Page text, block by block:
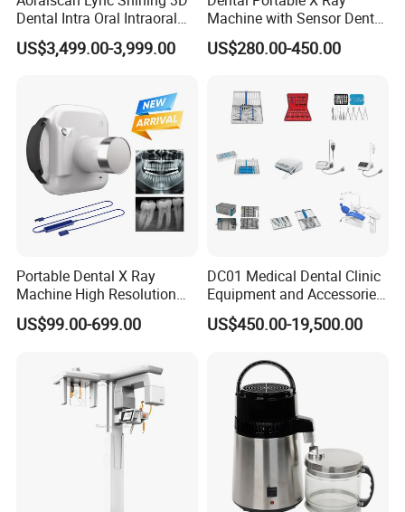
Dental Intra Oral Intraoral
Scanner 3D Intraorale
Dental Imaging Equipment
US$3,499.00-3,999.00
Machine with Sensor Dental
Equipment Intraoral Dental
X Ray Sensor
US$280.00-450.00
Portable Dental X Ray
Machine High Resolution
with Digital Sensor for Oral
Diagnosis Dental Imaging
US$99.00-699.00
DC01 Medical Dental Clinic
Equipment and Accessories
Dental Unit Surgical
Instruments
US$450.00-19,500.00